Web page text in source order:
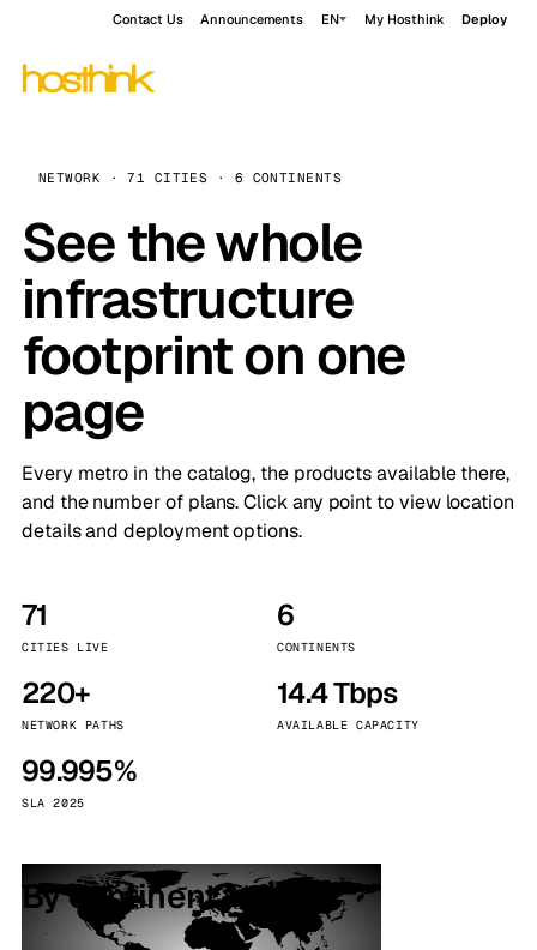
Contact Us Announcements EN My Hosthink Deploy
NETWORK · 71 CITIES · 6 CONTINENTS
See the whole
infrastructure
footprint on one
page
Every metro in the catalog, the products available there,
and the number of plans. Click any point to view location
details and deployment options.
71
CITIES LIVE
6
CONTINENTS
220+
NETWORK PATHS
14.4 Tbps
AVAILABLE CAPACITY
99.995%
SLA 2025
By continent